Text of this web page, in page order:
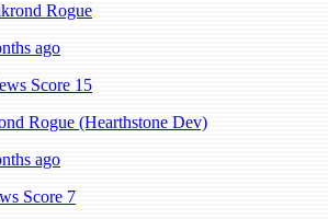
Rogue
ago
Score 15
Rogue (Hearthstone Dev)
ago
Score 7